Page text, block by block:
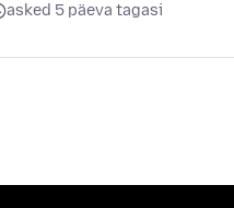
asked 5 päeva tagasi